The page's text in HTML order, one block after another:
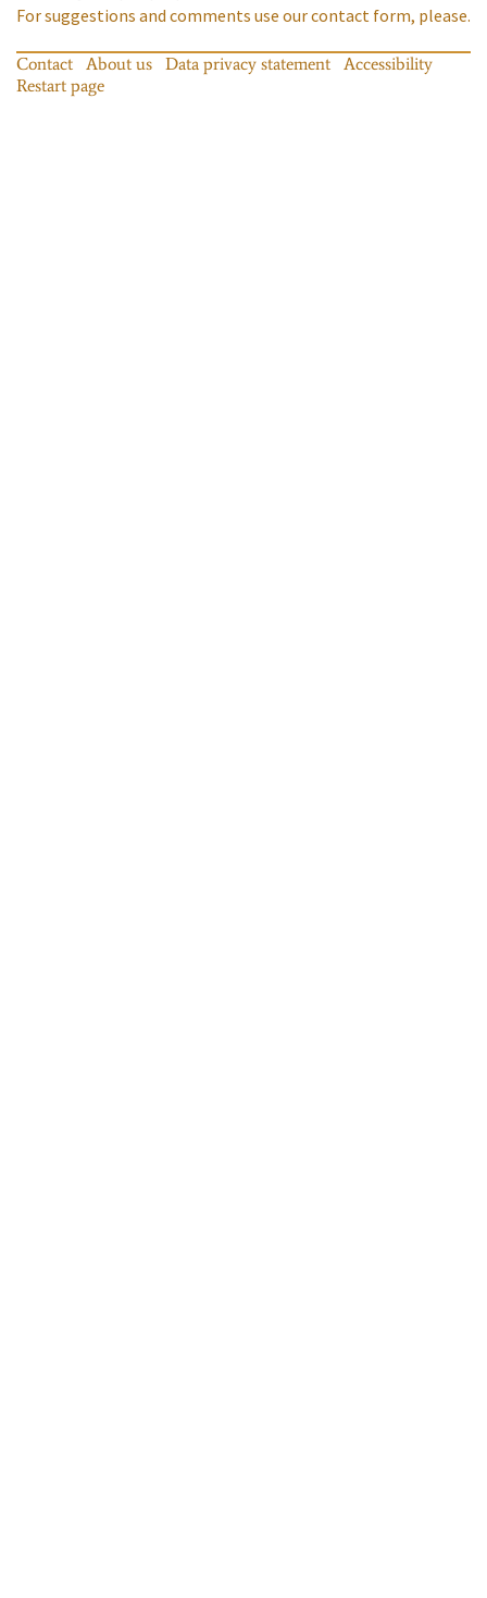
For suggestions and comments use our contact form, please.
Contact About us Data privacy statement
Accessibility
Restart page